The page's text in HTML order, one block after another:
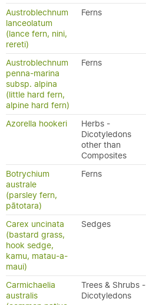
Austroblechnum
lanceolatum
(lance fern, nini,
rereti)
Ferns
Austroblechnum
penna-marina
subsp. alpina
(little hard fern,
alpine hard fern)
Ferns
Azorella hookeri
Herbs -
Dicotyledons
other than
Composites
Botrychium
australe
(parsley fern,
pātotara)
Ferns
Carex uncinata
(bastard grass,
hook sedge,
kamu, matau-a-
maui)
Sedges
Carmichaelia
australis
Trees & Shrubs -
Dicotyledons